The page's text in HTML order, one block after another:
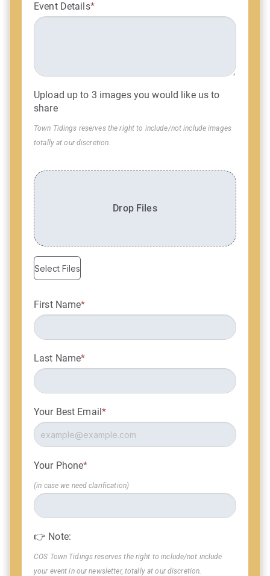
Event Details*
Upload up to 3 images you would like us to
share
Town Tidings reserves the right to include/not include images
totally at our discretion.
Drop Files
Select Files
First Name*
Last Name*
Your Best Email*
Your Phone*
(in case we need clarification)
👉 Note:
COS Town Tidings reserves the right to include/not include
your event in our newsletter, totally at our discretion.